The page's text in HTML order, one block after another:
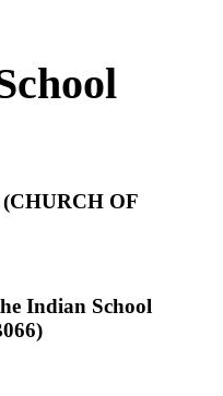
OF
Indian School